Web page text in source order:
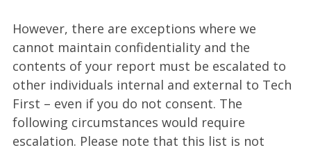
However, there are exceptions where we
cannot maintain confidentiality and the
contents of your report must be escalated to
other individuals internal and external to Tech
First – even if you do not consent. The
following circumstances would require
escalation. Please note that this list is not